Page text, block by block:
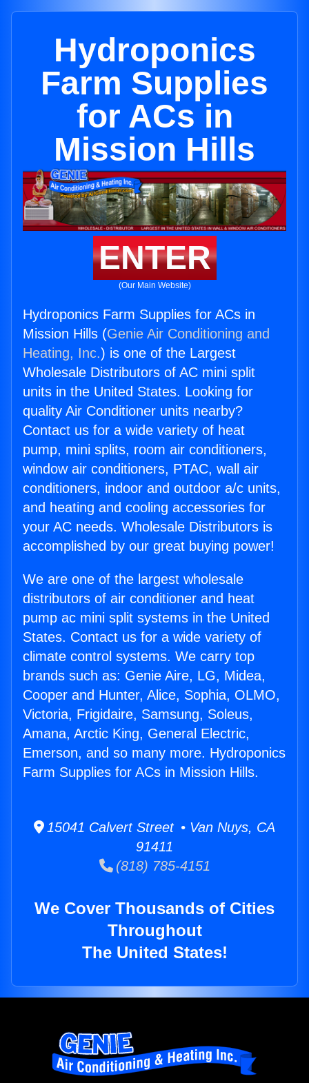
Hydroponics
Farm Supplies
for ACs in
Mission Hills
ENTER
(Our Main Website)
Hydroponics Farm Supplies for ACs in
Mission Hills (Genie Air Conditioning and
Heating, Inc.) is one of the Largest
Wholesale Distributors of AC mini split
units in the United States. Looking for
quality Air Conditioner units nearby?
Contact us for a wide variety of heat
pump, mini splits, room air conditioners,
window air conditioners, PTAC, wall air
conditioners, indoor and outdoor a/c units,
and heating and cooling accessories for
your AC needs. Wholesale Distributors is
accomplished by our great buying power!
We are one of the largest wholesale
distributors of air conditioner and heat
pump ac mini split systems in the United
States. Contact us for a wide variety of
climate control systems. We carry top
brands such as: Genie Aire, LG, Midea,
Cooper and Hunter, Alice, Sophia, OLMO,
Victoria, Frigidaire, Samsung, Soleus,
Amana, Arctic King, General Electric,
Emerson, and so many more. Hydroponics
Farm Supplies for ACs in Mission Hills.
15041 Calvert Street • Van Nuys, CA
91411
(818) 785-4151
We Cover Thousands of Cities
Throughout
The United States!